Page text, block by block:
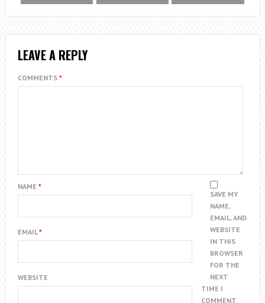
LEAVE A REPLY
COMMENTS *
NAME *
EMAIL*
WEBSITE
SAVE MY
NAME,
EMAIL, AND
WEBSITE
IN THIS
BROWSER
FOR THE
NEXT
TIME I
COMMENT.